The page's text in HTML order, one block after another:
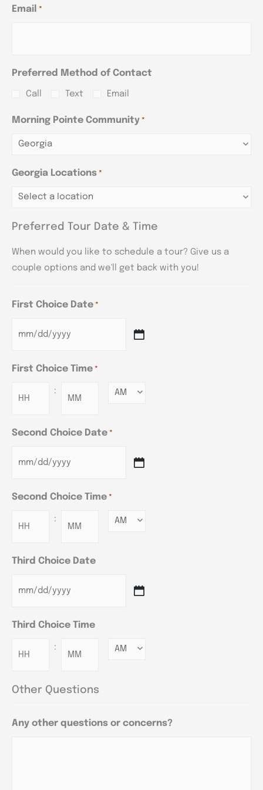
Email *
Preferred Method of Contact
Call Text Email
Morning Pointe Community *
Georgia Locations *
Preferred Tour Date & Time
When would you like to schedule a tour? Give us a
couple options and we'll get back with you!
First Choice Date *
First Choice Time *
: Minutes
Second Choice Date *
Second Choice Time *
: Minutes
Third Choice Date
Third Choice Time
: Minutes
Other Questions
Any other questions or concerns?